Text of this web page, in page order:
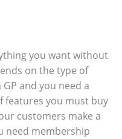
you want without
on the type of
and you need a
features you must buy
customers make a
need membership